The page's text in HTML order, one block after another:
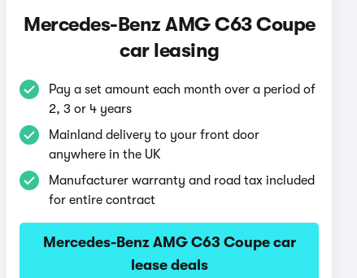
Mercedes-Benz AMG C63 Coupe
car leasing
Pay a set amount each month over a period of
2, 3 or 4 years
Mainland delivery to your front door
anywhere in the UK
Manufacturer warranty and road tax included
for entire contract
Mercedes-Benz AMG C63 Coupe car
lease deals